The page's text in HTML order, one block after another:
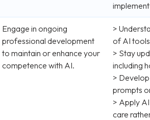
Engage in ongoing
professional development
to maintain or enhance your
competence with AI.
>
of AI
> Stay
including
>
prompts
> Apply
care